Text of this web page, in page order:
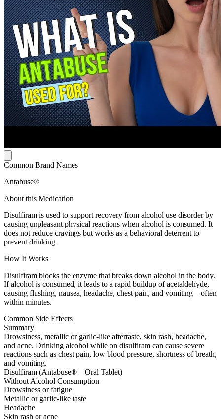
Common Brand Names
Antabuse®
About this Medication
Disulfiram is used to support recovery from alcohol use disorder by
causing unpleasant physical reactions when alcohol is consumed. It
does not reduce cravings but works as a behavioral deterrent to
prevent drinking.
How It Works
Disulfiram blocks the enzyme that breaks down alcohol in the body.
If alcohol is consumed, it leads to a rapid buildup of acetaldehyde,
causing flushing, nausea, headache, chest pain, and vomiting—often
within minutes.
Common Side Effects
Summary
Drowsiness, metallic or garlic-like aftertaste, skin rash, headache,
and acne. Drinking alcohol while on disulfiram can cause severe
reactions such as chest pain, low blood pressure, shortness of breath,
and vomiting.
Disulfiram (Antabuse® – Oral Tablet)
Without Alcohol Consumption
Drowsiness or fatigue
Metallic or garlic-like taste
Headache
Skin rash or acne